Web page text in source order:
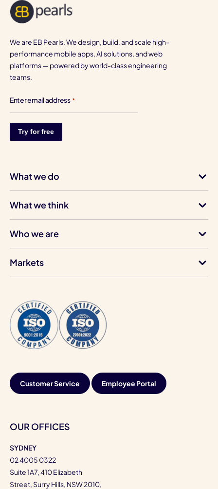
We are EB Pearls. We design, build, and scale high-
performance mobile apps, AI solutions, and web
platforms — powered by world-class engineering
teams.
Enter email address *
What we do
What we think
Who we are
Markets
Customer Service Employee Portal
OUR OFFICES
SYDNEY
02 4005 0322
Suite 1A7, 410 Elizabeth
Street, Surry Hills, NSW 2010,